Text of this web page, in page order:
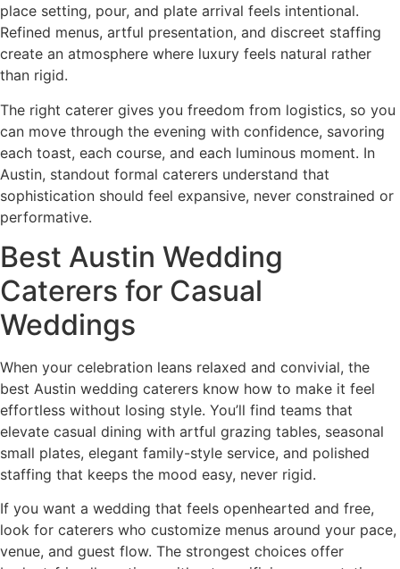
place setting, pour, and plate arrival feels intentional.
Refined menus, artful presentation, and discreet staffing
create an atmosphere where luxury feels natural rather
than rigid.
The right caterer gives you freedom from logistics, so you
can move through the evening with confidence, savoring
each toast, each course, and each luminous moment. In
Austin, standout formal caterers understand that
sophistication should feel expansive, never constrained or
performative.
Best Austin Wedding
Caterers for Casual
Weddings
When your celebration leans relaxed and convivial, the
best Austin wedding caterers know how to make it feel
effortless without losing style. You’ll find teams that
elevate casual dining with artful grazing tables, seasonal
small plates, elegant family-style service, and polished
staffing that keeps the mood easy, never rigid.
If you want a wedding that feels openhearted and free,
look for caterers who customize menus around your pace,
venue, and guest flow. The strongest choices offer